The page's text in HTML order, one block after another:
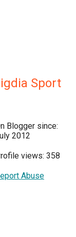
Sport
Blogger since:
2012
views: 358
Abuse